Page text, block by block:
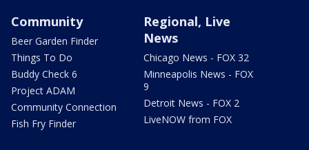
Community
Beer Garden Finder
Things To Do
Buddy Check 6
Project ADAM
Community Connection
Fish Fry Finder
Regional, Live
News
Chicago News - FOX 32
Minneapolis News - FOX
9
Detroit News - FOX 2
LiveNOW from FOX